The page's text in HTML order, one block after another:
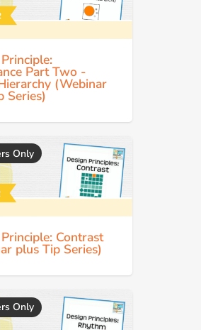
Part Two -
(Webinar
Series)
Only
Contrast
plus Tip Series)
Only